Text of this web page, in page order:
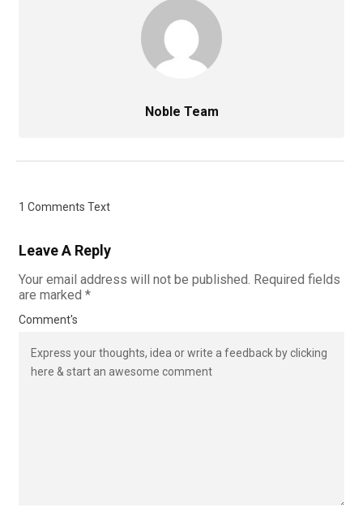
Noble Team
1 Comments Text
Leave A Reply
Your email address will not be published. Required fields
are marked *
Comment's